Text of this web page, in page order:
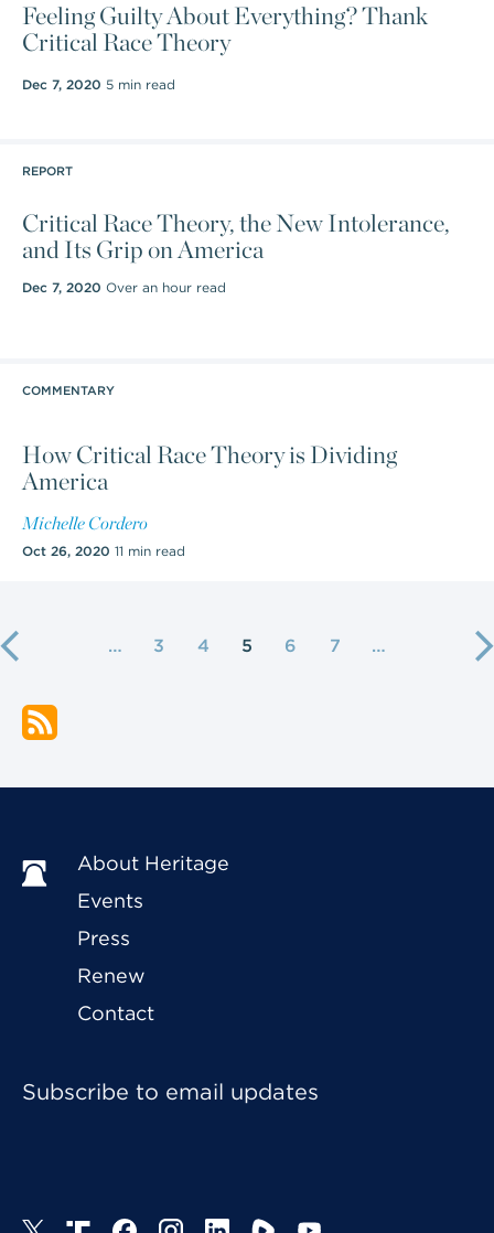
Feeling Guilty About Everything? Thank
Critical Race Theory
Dec 7, 2020 5 min read
REPORT
Critical Race Theory, the New Intolerance,
and Its Grip on America
Dec 7, 2020 Over an hour read
COMMENTARY
How Critical Race Theory is Dividing
America
Michelle Cordero
Oct 26, 2020 11 min read
… 3 4 5 6 7 …
About Heritage
Events
Press
Renew
Contact
Subscribe to email updates